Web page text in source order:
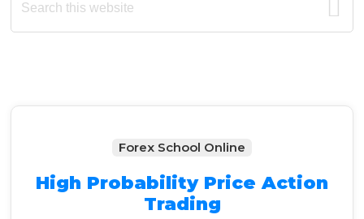
Sidebar
this
Forex School Online
High Probability Price Action
Trading